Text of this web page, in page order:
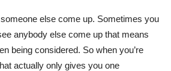
else come up. Sometimes you
anybody else come up that means
being considered. So when you’re
actually only gives you one